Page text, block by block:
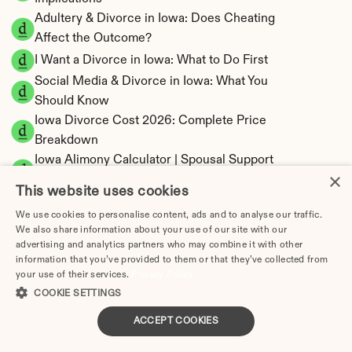
Adultery & Divorce in Iowa: Does Cheating
Affect the Outcome?
I Want a Divorce in Iowa: What to Do First
Social Media & Divorce in Iowa: What You
Should Know
Iowa Divorce Cost 2026: Complete Price
Breakdown
Iowa Alimony Calculator | Spousal Support
Iowa Child Support Calculator | Income
Shares Model
Iowa Property Division | Equitable Distribution
×
This website uses cookies
We use cookies to personalise content, ads and to analyse our traffic.
We also share information about your use of our site with our
advertising and analytics partners who may combine it with other
information that you’ve provided to them or that they’ve collected from
your use of their services.
COOKIE SETTINGS
ACCEPT COOKIES